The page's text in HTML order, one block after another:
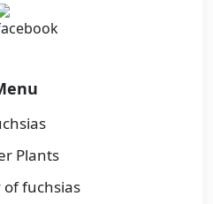
Plants
of fuchsias